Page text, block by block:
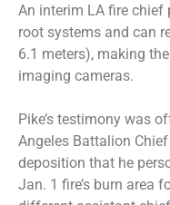
An interim LA fire chief
root systems and can
6.1 meters), making
imaging cameras.
Pike’s testimony was
Angeles Battalion
deposition that he
Jan. 1 fire’s burn area